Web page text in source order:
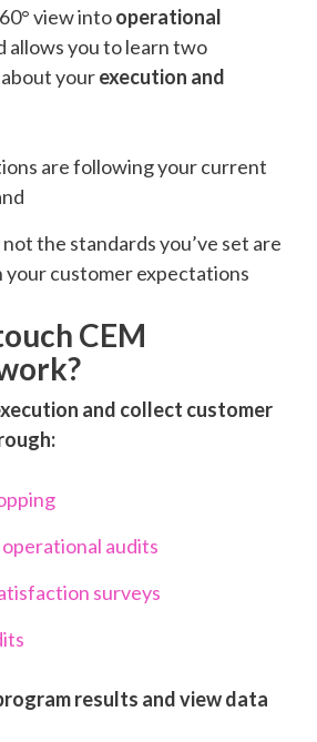
view intooperational
allows you to learn two
yourexecution and
are following your current
the standards you’ve set are
your customer expectations
CEM
and collect customer
operational audits
surveys
results and view data